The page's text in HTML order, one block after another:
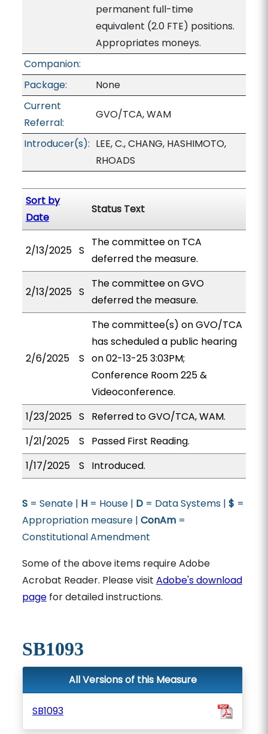
permanent full-time
equivalent (2.0 FTE) positions.
Appropriates moneys.
Companion:
Package:
None
Current
Referral:
GVO/TCA, WAM
Introducer(s): LEE, C., CHANG, HASHIMOTO,
RHOADS
Sort by
Date
Status Text
2/13/2025 S
The committee on TCA
deferred the measure.
2/13/2025 S
The committee on GVO
deferred the measure.
2/6/2025 S
The committee(s) on GVO/TCA
has scheduled a public hearing
on 02-13-25 3:03PM;
Conference Room 225 &
Videoconference.
1/23/2025 S
Referred to GVO/TCA, WAM.
1/21/2025
S
Passed First Reading.
1/17/2025
S Introduced.
S= Senate | H= House | D= Data Systems | $ =
Appropriation measure | ConAm=
Constitutional Amendment
Some of the above items require Adobe
Acrobat Reader. Please visit Adobe's download
pagefor detailed instructions.
SB1093
All Versions of this Measure
SB1093